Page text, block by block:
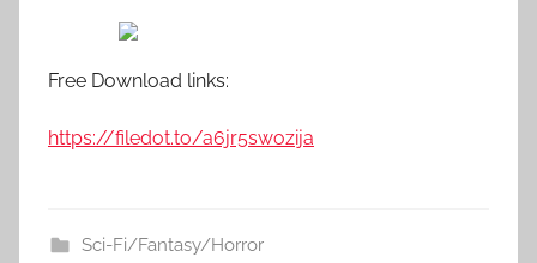
Free Download links:
https://filedot.to/a6jr5swozija
Sci-Fi/Fantasy/Horror